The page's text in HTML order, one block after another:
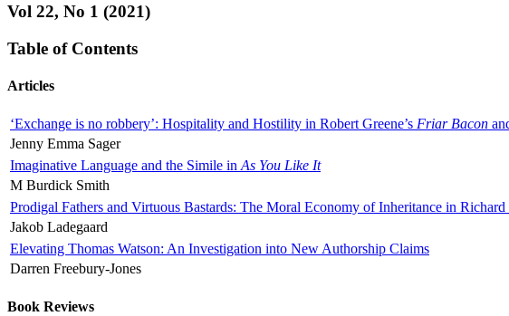
Vol 22, No 1 (2021)
Table of Contents
Articles
‘Exchange is no robbery’: Hospitality and Hostility in Robert Greene’s Friar Bacon
Jenny Emma Sager
Imaginative Language and the Simile in As You Like It
M Burdick Smith
Prodigal Fathers and Virtuous Bastards: The Moral Economy of Inheritance in Richard
Jakob Ladegaard
Elevating Thomas Watson: An Investigation into New Authorship Claims
Darren Freebury-Jones
Book Reviews